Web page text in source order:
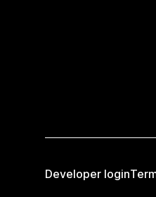
Developer login